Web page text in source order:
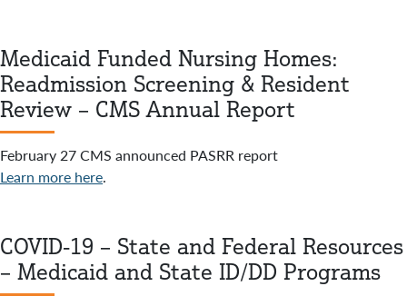
Medicaid Funded Nursing Homes:
Readmission Screening & Resident
Review – CMS Annual Report
February 27 CMS announced PASRR report
Learn more here.
COVID-19 – State and Federal Resources
– Medicaid and State ID/DD Programs